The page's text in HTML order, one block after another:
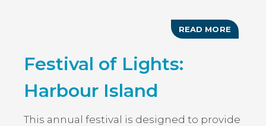
READ MORE ABOUT
THE
Festival of Lights:
Harbour Island
This annual festival is designed to provide